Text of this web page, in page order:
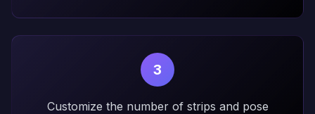
3
Customize the number of strips and pose